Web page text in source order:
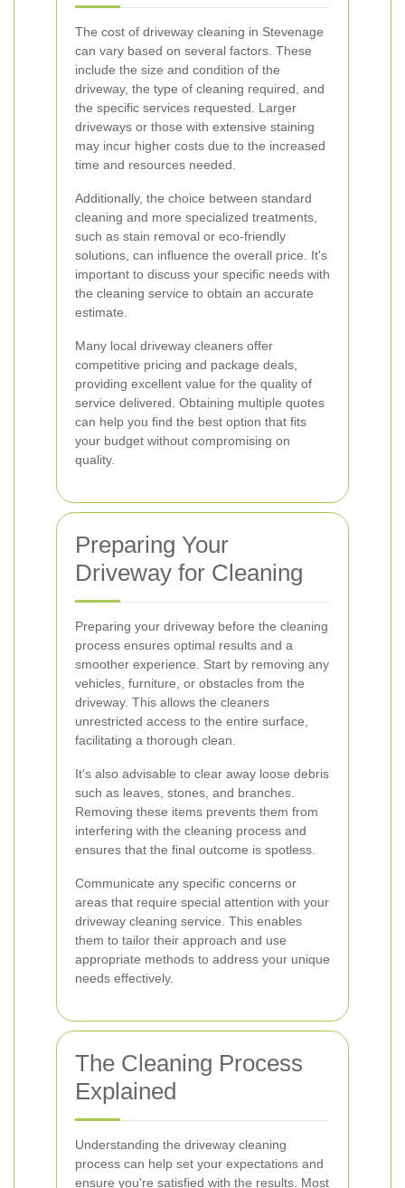
The cost of driveway cleaning in Stevenage
can vary based on several factors. These
include the size and condition of the
driveway, the type of cleaning required, and
the specific services requested. Larger
driveways or those with extensive staining
may incur higher costs due to the increased
time and resources needed.
Additionally, the choice between standard
cleaning and more specialized treatments,
such as stain removal or eco-friendly
solutions, can influence the overall price. It's
important to discuss your specific needs with
the cleaning service to obtain an accurate
estimate.
Many local driveway cleaners offer
competitive pricing and package deals,
providing excellent value for the quality of
service delivered. Obtaining multiple quotes
can help you find the best option that fits
your budget without compromising on
quality.
Preparing Your
Driveway for Cleaning
Preparing your driveway before the cleaning
process ensures optimal results and a
smoother experience. Start by removing any
vehicles, furniture, or obstacles from the
driveway. This allows the cleaners
unrestricted access to the entire surface,
facilitating a thorough clean.
It's also advisable to clear away loose debris
such as leaves, stones, and branches.
Removing these items prevents them from
interfering with the cleaning process and
ensures that the final outcome is spotless.
Communicate any specific concerns or
areas that require special attention with your
driveway cleaning service. This enables
them to tailor their approach and use
appropriate methods to address your unique
needs effectively.
The Cleaning Process
Explained
Understanding the driveway cleaning
process can help set your expectations and
ensure you're satisfied with the results. Most